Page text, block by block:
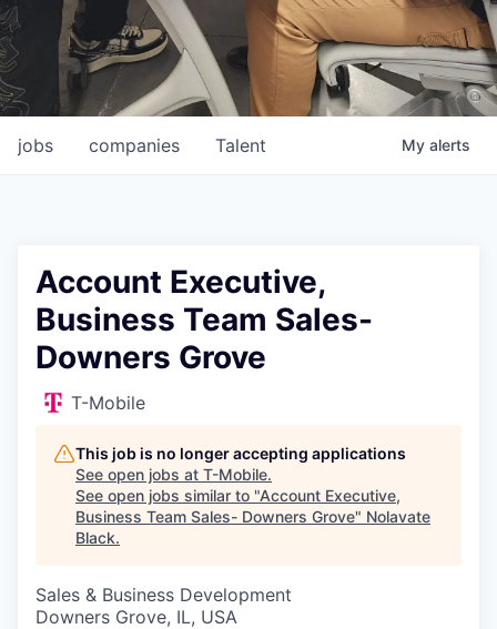
jobs companies Talent My alerts
Account Executive,
Business Team Sales-
Downers Grove
T-Mobile
This job is no longer accepting applications
See open jobs at T-Mobile.
See open jobs similar to "Account Executive,
Business Team Sales- Downers Grove" Nolavate
Black.
Sales & Business Development
Downers Grove, IL, USA